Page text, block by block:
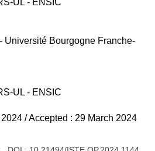
UL - ENSIC
Université Bourgogne Franche-
UL - ENSIC
/ Accepted : 29 March 2024